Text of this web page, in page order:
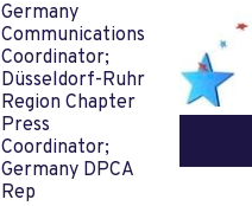
Germany
Communications
Coordinator;
Düsseldorf-Ruhr
Region Chapter
Press
Coordinator;
Germany DPCA
Rep